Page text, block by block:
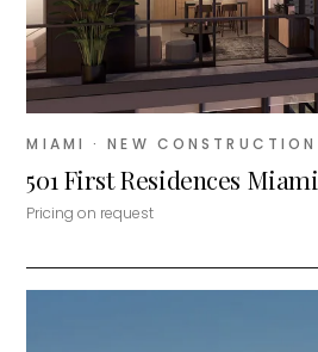
MIAMI · NEW CONSTRUCTION
501 First Residences Miami
Pricing on request